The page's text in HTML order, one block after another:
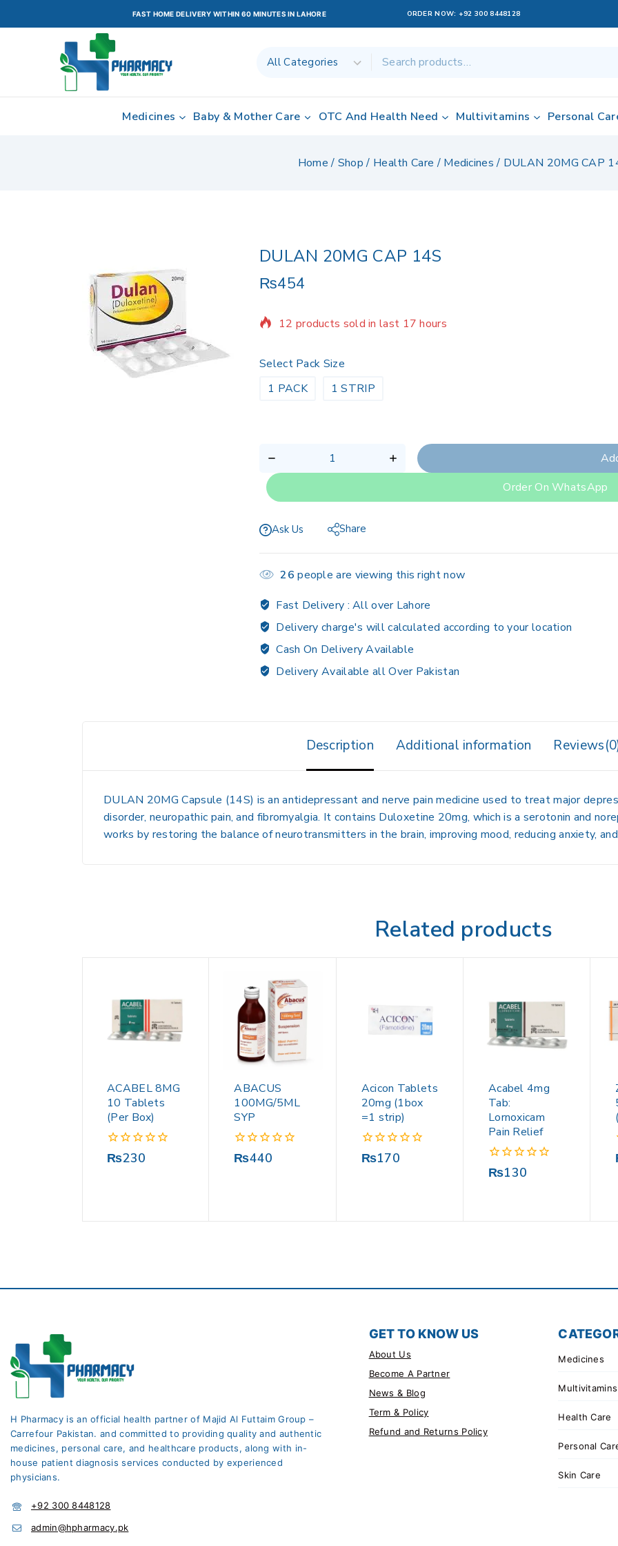
FAST HOME DELIVERY WITHIN 60 MINUTES IN LAHORE ORDER NOW: +92 300 8448128
Medicines Baby & Mother Care OTC And Health Need Multivitamins Personal
Home / Shop / Health Care / Medicines / DULAN 20MG CAP
DULAN 20MG CAP 14S
₨454
Select Pack Size
1 PACK
1 STRIP
Order On WhatsApp
Ask Us Share
26 people are viewing this right now
Fast Delivery :All over Lahore
Delivery charge's will calculated according to your location
Cash On Delivery Available
Delivery Available all Over Pakistan
Description Additional information
DULAN 20MG Capsule (14S) is an antidepressant and nerve pain medicine used to treatmajor
disorder, neuropathic pain, and fibromyalgia. It contains Duloxetine 20mg, which is a serotonin and
works by restoring the balance of neurotransmitters in the brain, improving mood, reducing anxiety,
Related products
ACABEL 8MG
10 Tablets
(Per Box)
0
₨230
ABACUS
100MG/5ML
SYP
0
₨440
Acicon Tablets
20mg (1box
=1 strip)
0
₨170
Acabel 4mg
Tab:
Lornoxicam
Pain Relief
0
₨130
H Pharmacy is an official health partner of Majid Al Futtaim Group –
Carrefour Pakistan. and committed to providing quality and authentic
medicines, personal care, and healthcare products, along with in-
house patient diagnosis services conducted by experienced
physicians.
+92 300 8448128
admin@hpharmacy.pk
GET TO KNOW US
About Us
Become A Partner
News & Blog
Term & Policy
Refund and Returns Policy
Medicines
Multivitamins
Health Care
Personal
Skin Care